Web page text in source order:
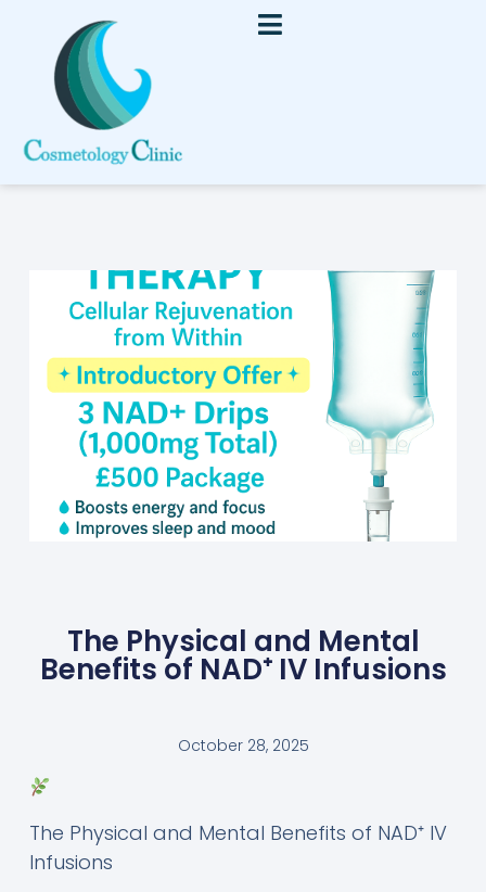
The Physical and Mental
Benefits of NAD⁺ IV Infusions
October 28, 2025
The Physical and Mental Benefits of NAD⁺ IV
Infusions